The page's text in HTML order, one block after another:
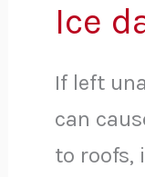
Ice
If left
can
to roofs,